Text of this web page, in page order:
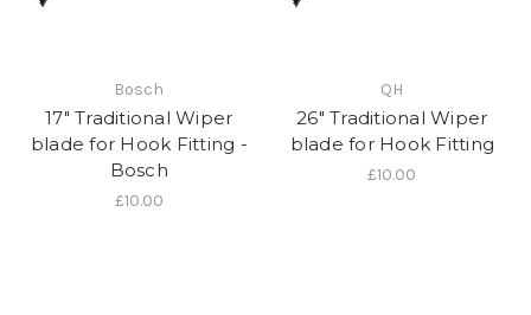
Bosch
17" Traditional Wiper
blade for Hook Fitting -
Bosch
£10.00
QH
26" Traditional Wiper
blade for Hook Fitting
£10.00